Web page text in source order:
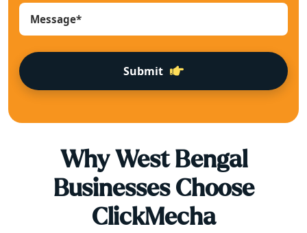
Submit
WhyWest Bengal
Businesses Choose
ClickMecha